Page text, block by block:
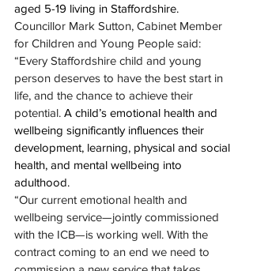
aged 5-19 living in Staffordshire.
Councillor Mark Sutton, Cabinet Member
for Children and Young People said:
“Every Staffordshire child and young
person deserves to have the best start in
life, and the chance to achieve their
potential. A child’s emotional health and
wellbeing significantly influences their
development, learning, physical and social
health, and mental wellbeing into
adulthood.
“Our current emotional health and
wellbeing service—jointly commissioned
with the ICB—is working well. With the
contract coming to an end we need to